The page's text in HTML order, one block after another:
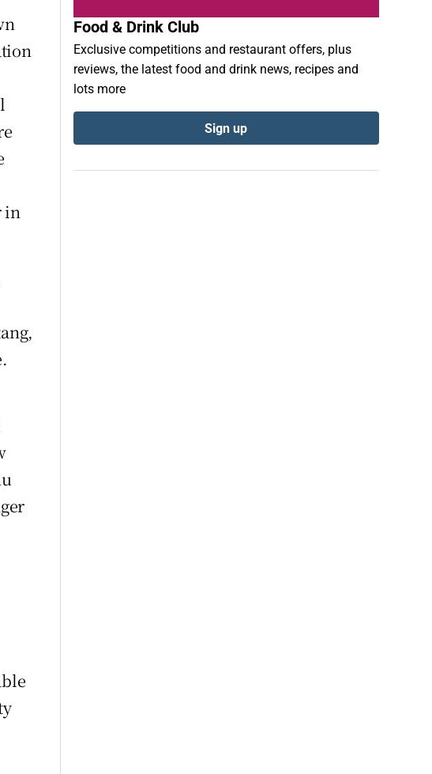
in
Food & Drink Club
Exclusive competitions and restaurant offers, plus
reviews, the latest food and drink news, recipes and
lots more
Sign up